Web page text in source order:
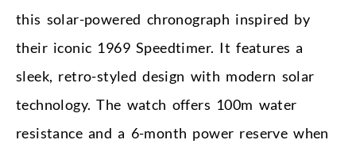
this solar-powered chronograph inspired by
their iconic 1969 Speedtimer. It features a
sleek, retro-styled design with modern solar
technology. The watch offers 100m water
resistance and a 6-month power reserve when